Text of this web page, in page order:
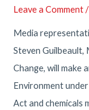
Leave a Comment
Media
Steven Guilbeault,
Change, will make
Environment
Act and chemicals